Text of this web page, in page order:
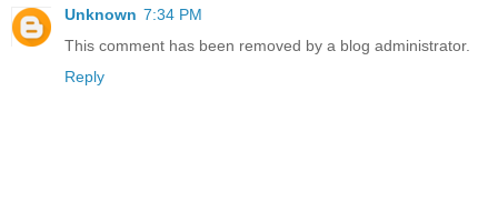
Unknown 7:34 PM
This comment has been removed by a blog administrator.
Reply